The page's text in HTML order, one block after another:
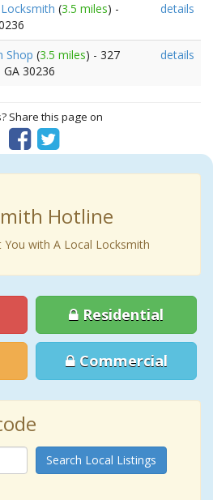
(3.5 miles) -
details
Shop (3.5 miles) - 327
GA 30236
details
Share this page on
Hotline
You with A Local Locksmith
Residential
Commercial
Search Local Listings